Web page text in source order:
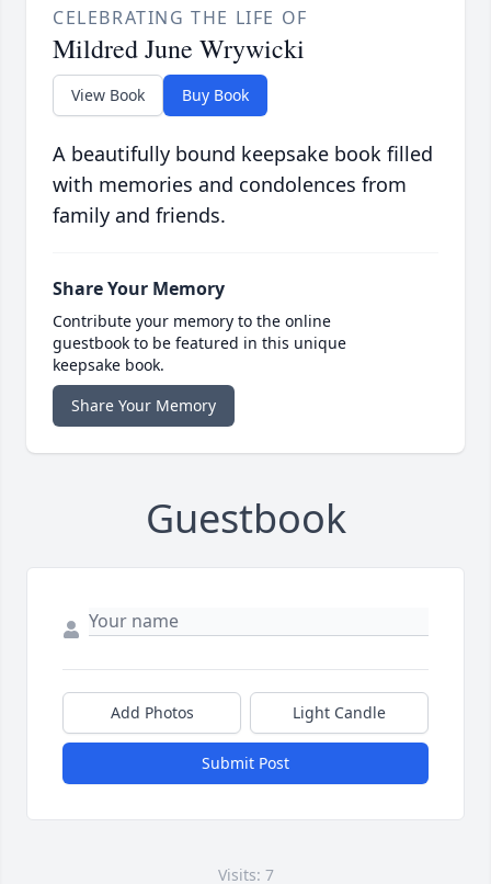
CELEBRATING THE LIFE OF
Mildred June Wrywicki
View Book Buy Book
A beautifully bound keepsake book filled
with memories and condolences from
family and friends.
Share Your Memory
Contribute your memory to the online
guestbook to be featured in this unique
keepsake book.
Share Your Memory
Guestbook
Add Photos Light Candle
Submit Post
Visits: 7